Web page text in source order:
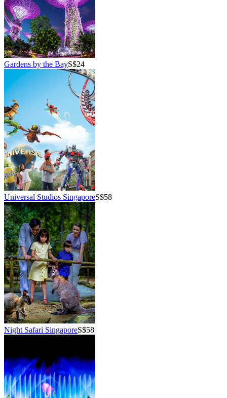
Gardens by the BayS$24
Universal Studios SingaporeS$58
Night Safari SingaporeS$58